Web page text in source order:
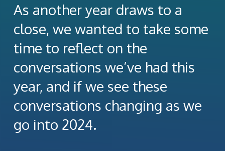
As another year draws to a
close, we wanted to take some
time to reflect on the
conversations we’ve had this
year, and if we see these
conversations changing as we
go into 2024.